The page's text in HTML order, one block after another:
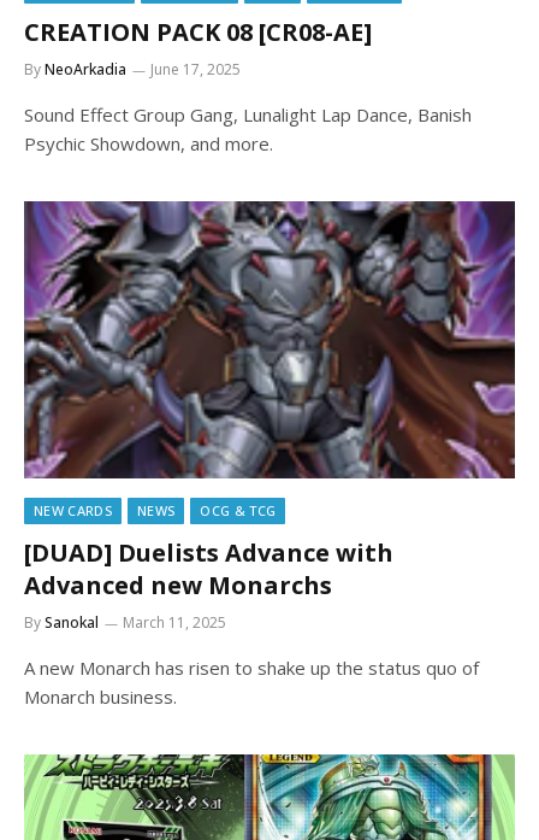
CREATION PACK 08 [CR08-AE]
ByNeoArkadia June 17, 2025
Sound Effect Group Gang, Lunalight Lap Dance, Banish
Psychic Showdown, and more.
NEW CARDS NEWS OCG & TCG
[DUAD] Duelists Advance with
Advanced new Monarchs
BySanokal March 11, 2025
A new Monarch has risen to shake up the status quo of
Monarch business.